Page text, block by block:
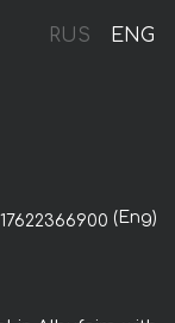
RUS ENG
(Eng)